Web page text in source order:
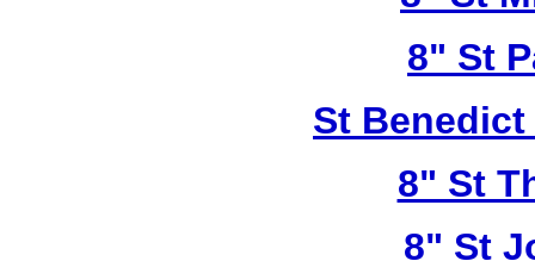
8" St
St
8" St
8" St